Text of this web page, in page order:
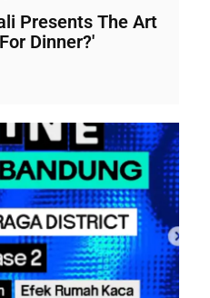
Presents The Art
Dinner?'